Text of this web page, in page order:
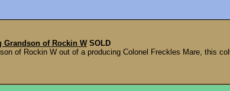
Grandson of Rockin W SOLD
of Rockin W out of a producing Colonel Freckles Mare, this